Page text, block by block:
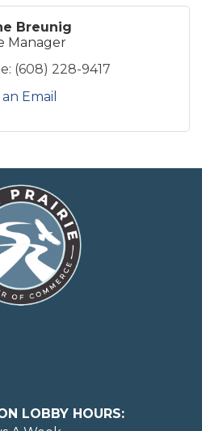
Breunig
Manager
(608) 228-9417
Email
LOBBY HOURS: